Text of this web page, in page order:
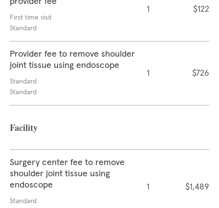
First time visit
Standard
1 $122
Provider fee to remove shoulder
joint tissue using endoscope
Standard
Standard
1 $726
Facility
Surgery center fee to remove
shoulder joint tissue using
endoscope
Standard
1 $1,489